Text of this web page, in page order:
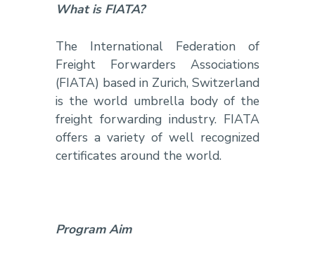
What is FIATA?
The International Federation of
Freight Forwarders Associations
(FIATA) based in Zurich, Switzerland
is the world umbrella body of the
freight forwarding industry. FIATA
offers a variety of well recognized
certificates around the world.
Program Aim